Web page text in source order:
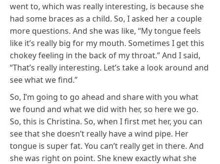
went to, which was really interesting, is because she
had some braces as a child. So, I asked her a couple
more questions. And she was like, “My tongue feels
like it’s really big for my mouth. Sometimes I get this
chokey feeling in the back of my throat.” And I said,
“That’s really interesting. Let’s take a look around and
see what we find.”
So, I’m going to go ahead and share with you what
we found and what we did with her, so here we go.
So, this is Christina. So, when I first met her, you can
see that she doesn’t really have a wind pipe. Her
tongue is super fat. You can’t really get in there. And
she was right on point. She knew exactly what she